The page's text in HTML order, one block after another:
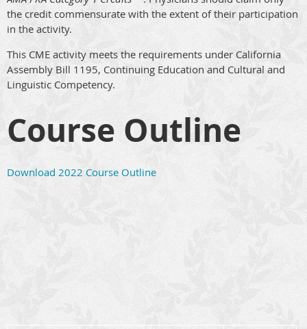
the credit commensurate with the extent of their participation
in the activity.
This CME activity meets the requirements under California
Assembly Bill 1195, Continuing Education and Cultural and
Linguistic Competency.
Course Outline
Download 2022 Course Outline